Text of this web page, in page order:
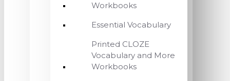
Workbooks
Essential Vocabulary
Printed CLOZE
Vocabulary and More
Workbooks